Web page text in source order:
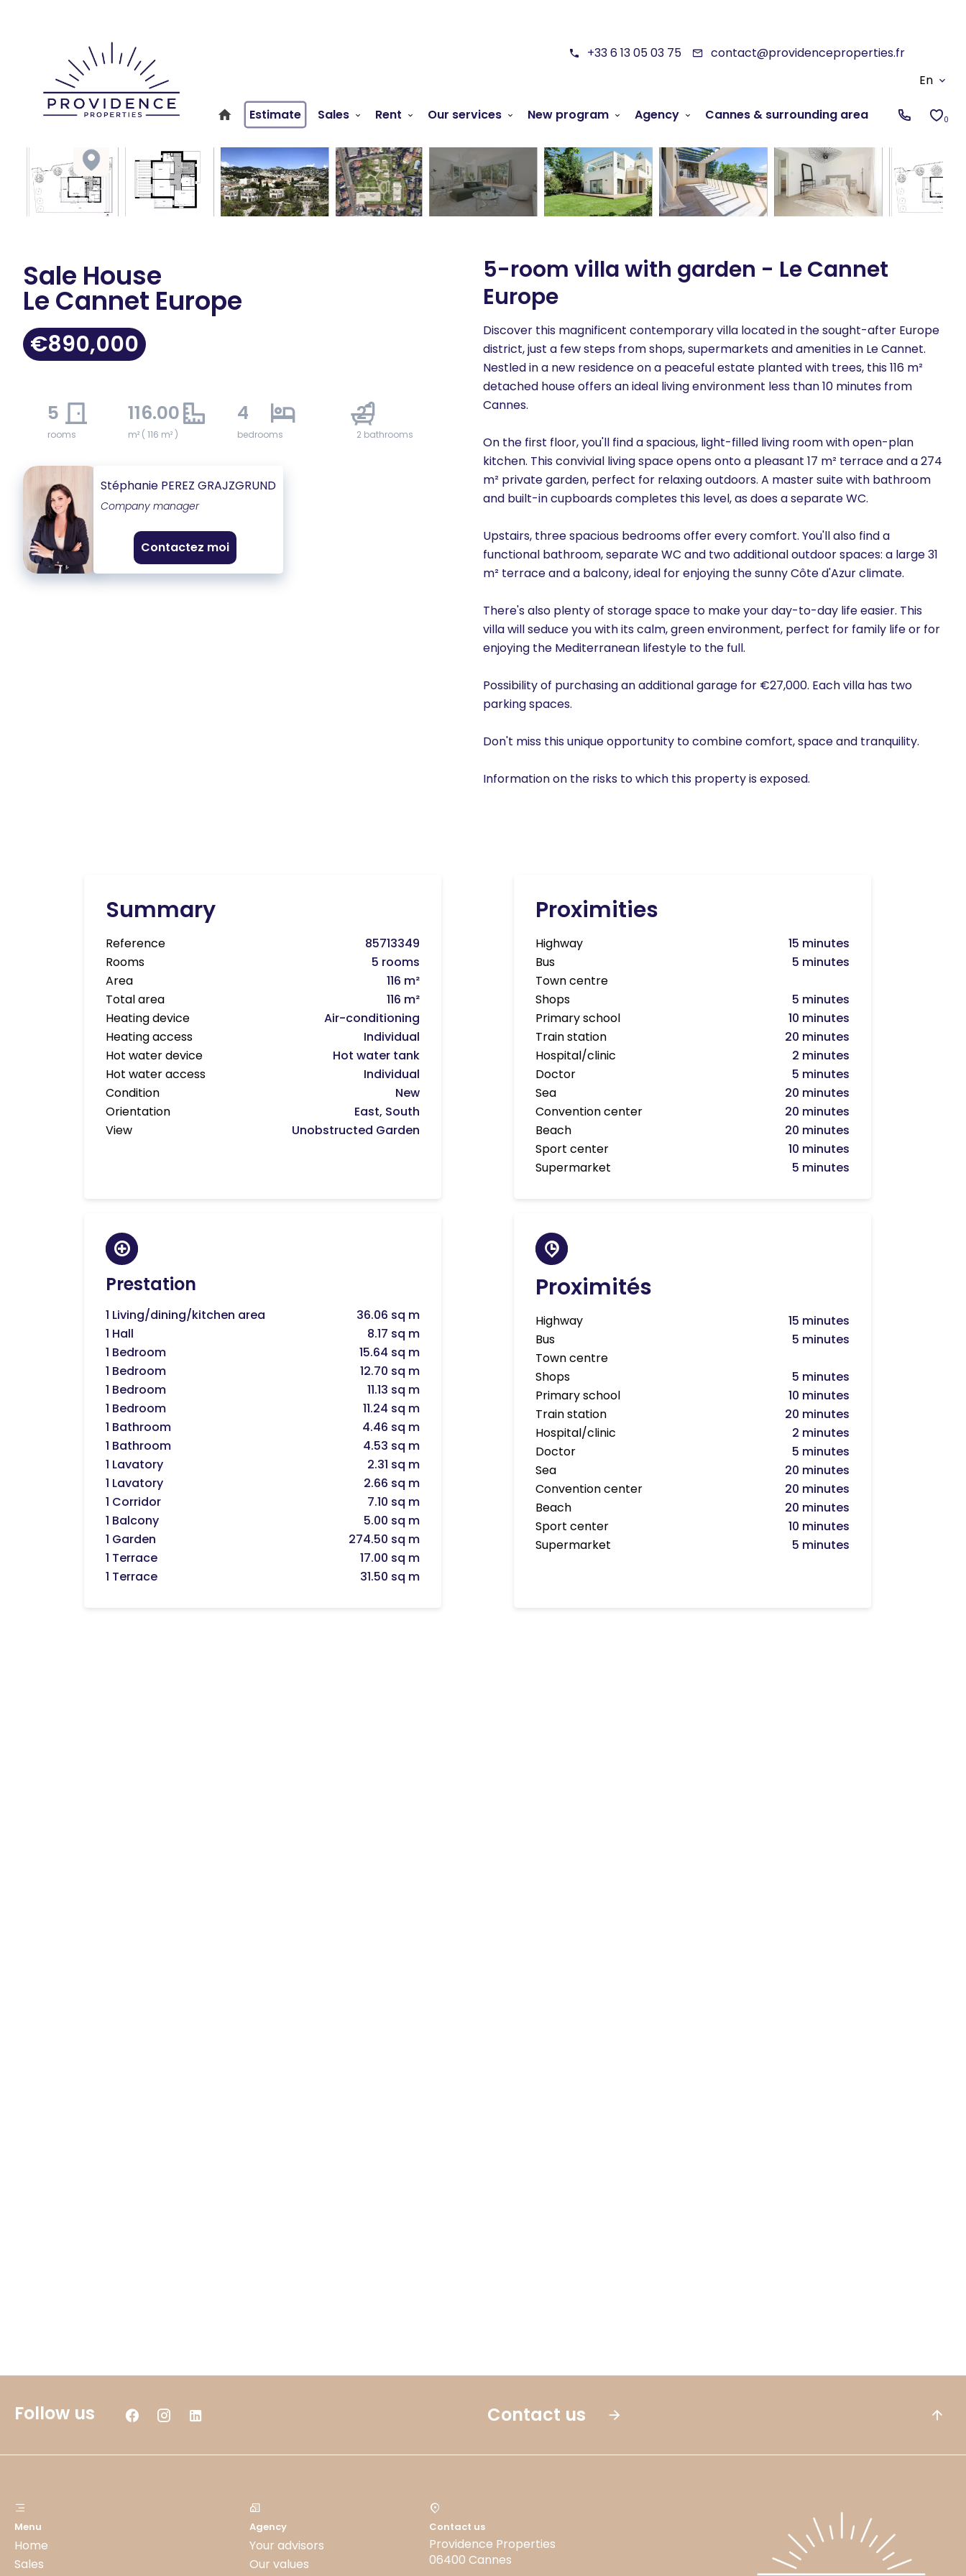
+33 6 13 05 03 75
contact@providenceproperties.fr
En
Estimate Sales Rent Our services New program Agency Cannes & surrounding area 0
Sale House
Le Cannet Europe
€890,000
5
rooms
116.00
m² ( 116 m² )
4
bedrooms
2
2 bathrooms
Stéphanie PEREZ GRAJZGRUND
Company manager
Contactez moi
5-room villa with garden - Le Cannet
Europe
Discover this magnificent contemporary villa located in the sought-after Europe
district, just a few steps from shops, supermarkets and amenities in Le Cannet.
Nestled in a new residence on a peaceful estate planted with trees, this 116 m²
detached house offers an ideal living environment less than 10 minutes from
Cannes.
On the first floor, you'll find a spacious, light-filled living room with open-plan
kitchen. This convivial living space opens onto a pleasant 17 m² terrace and a 274
m² private garden, perfect for relaxing outdoors. A master suite with bathroom
and built-in cupboards completes this level, as does a separate WC.
Upstairs, three spacious bedrooms offer every comfort. You'll also find a
functional bathroom, separate WC and two additional outdoor spaces: a large 31
m² terrace and a balcony, ideal for enjoying the sunny Côte d'Azur climate.
There's also plenty of storage space to make your day-to-day life easier. This
villa will seduce you with its calm, green environment, perfect for family life or for
enjoying the Mediterranean lifestyle to the full.
Possibility of purchasing an additional garage for €27,000. Each villa has two
parking spaces.
Don't miss this unique opportunity to combine comfort, space and tranquility.
Information on the risks to which this property is exposed.
Summary
Reference
85713349
Rooms
5 rooms
Area
116 m²
Total area
116 m²
Heating device
Air-conditioning
Heating access
Individual
Hot water device
Hot water tank
Hot water access
Individual
Condition
New
Orientation
East, South
View
Unobstructed Garden
Proximities
Highway
15 minutes
Bus
5 minutes
Town centre
Shops
5 minutes
Primary school
10 minutes
Train station
20 minutes
Hospital/clinic
2 minutes
Doctor
5 minutes
Sea
20 minutes
Convention center
20 minutes
Beach
20 minutes
Sport center
10 minutes
Supermarket
5 minutes
Prestation
1 Living/dining/kitchen area
36.06 sq m
1 Hall
8.17 sq m
1 Bedroom
15.64 sq m
1 Bedroom
12.70 sq m
1 Bedroom
11.13 sq m
1 Bedroom
11.24 sq m
1 Bathroom
4.46 sq m
1 Bathroom
4.53 sq m
1 Lavatory
2.31 sq m
1 Lavatory
2.66 sq m
1 Corridor
7.10 sq m
1 Balcony
5.00 sq m
1 Garden
274.50 sq m
1 Terrace
17.00 sq m
1 Terrace
31.50 sq m
Proximités
Highway
15 minutes
Bus
5 minutes
Town centre
Shops
5 minutes
Primary school
10 minutes
Train station
20 minutes
Hospital/clinic
2 minutes
Doctor
5 minutes
Sea
20 minutes
Convention center
20 minutes
Beach
20 minutes
Sport center
10 minutes
Supermarket
5 minutes
Follow us Contact us
Menu
Home
Sales
Agency
Your advisors
Our values
Contact us
Providence Properties
06400 Cannes